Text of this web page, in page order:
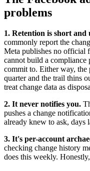
problems
1. Retention is short and
commonly report the
Meta publishes no official
cannot build a
commit to. Either way,
quarter and the trail thins
treat change data as
2. It never notifies you.
pushes a change
already knew to ask, days
3. It's per-account
checking change history
does this weekly.